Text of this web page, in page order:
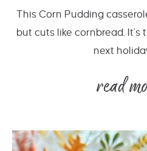
This Corn Pudding
but cuts like cornbread. It's
next